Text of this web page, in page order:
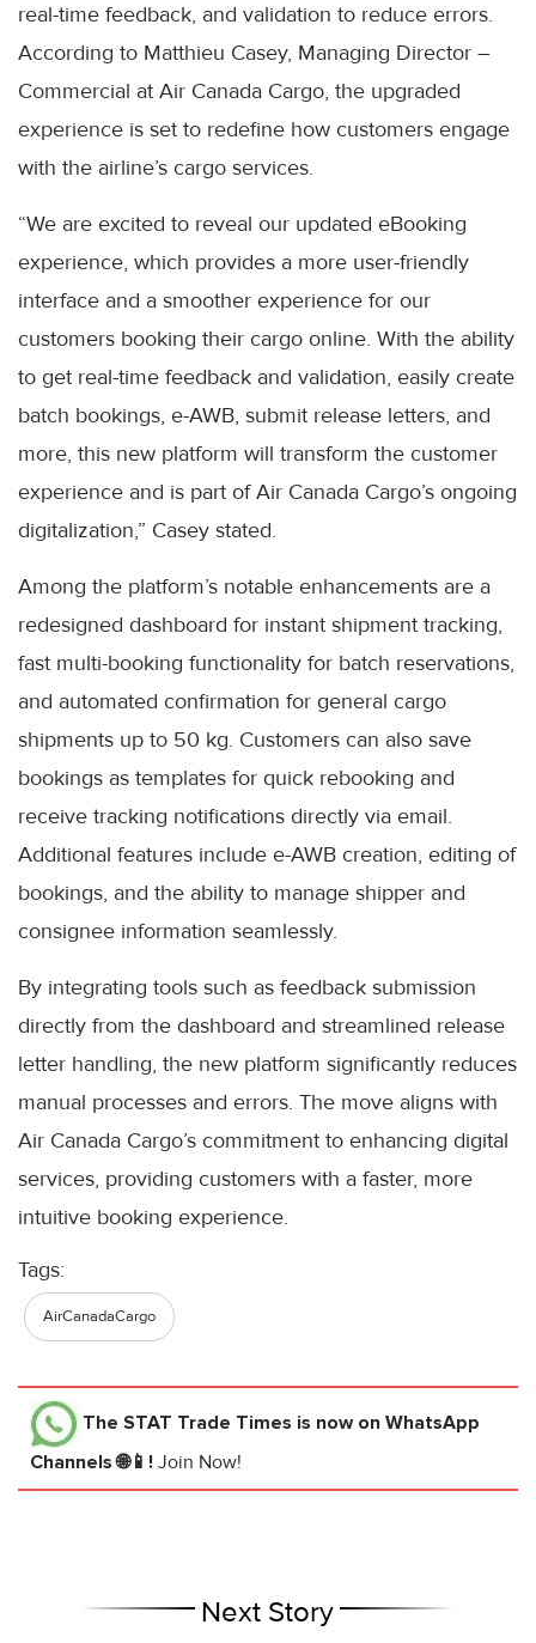
real-time feedback, and validation to reduce errors.
According to Matthieu Casey, Managing Director –
Commercial at Air Canada Cargo, the upgraded
experience is set to redefine how customers engage
with the airline’s cargo services.
“We are excited to reveal our updated eBooking
experience, which provides a more user-friendly
interface and a smoother experience for our
customers booking their cargo online. With the ability
to get real-time feedback and validation, easily create
batch bookings, e-AWB, submit release letters, and
more, this new platform will transform the customer
experience and is part of Air Canada Cargo’s ongoing
digitalization,” Casey stated.
Among the platform’s notable enhancements are a
redesigned dashboard for instant shipment tracking,
fast multi-booking functionality for batch reservations,
and automated confirmation for general cargo
shipments up to 50 kg. Customers can also save
bookings as templates for quick rebooking and
receive tracking notifications directly via email.
Additional features include e-AWB creation, editing of
bookings, and the ability to manage shipper and
consignee information seamlessly.
By integrating tools such as feedback submission
directly from the dashboard and streamlined release
letter handling, the new platform significantly reduces
manual processes and errors. The move aligns with
Air Canada Cargo’s commitment to enhancing digital
services, providing customers with a faster, more
intuitive booking experience.
Tags:
AirCanadaCargo
The STAT Trade Times is now on WhatsApp
Channels 🌐📱! Join Now!
Next Story